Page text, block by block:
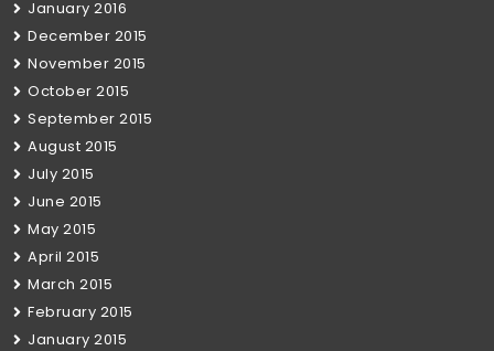
January 2016
December 2015
November 2015
October 2015
September 2015
August 2015
July 2015
June 2015
May 2015
April 2015
March 2015
February 2015
January 2015